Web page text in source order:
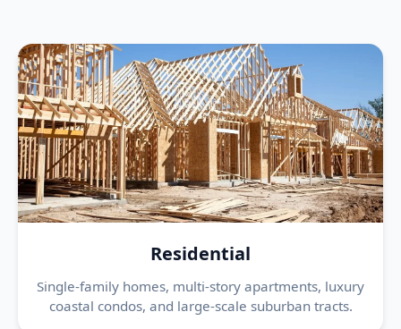
Residential
Single-family homes, multi-story apartments, luxury
coastal condos, and large-scale suburban tracts.